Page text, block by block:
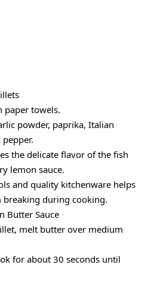
paper towels.
powder, paprika, Italian
the delicate flavor of the fish
lemon sauce.
and quality kitchenware helps
during cooking.
Butter Sauce
melt butter over medium
for about 30 seconds until